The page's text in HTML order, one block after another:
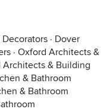
· Dover
· Oxford Architects &
Architects & Building
& Bathroom
& Bathroom